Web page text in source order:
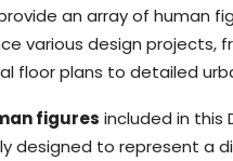
an array of human
various design projects,
floor plans to detailed
figures included in this
designed to represent a